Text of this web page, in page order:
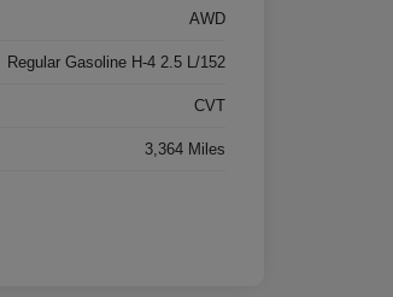
AWD
Regular Gasoline H-4 2.5 L/152
CVT
3,364 Miles